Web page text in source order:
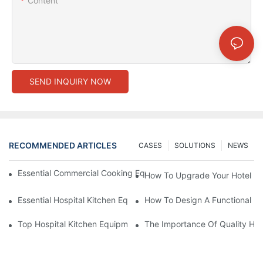
SEND INQUIRY NOW
RECOMMENDED ARTICLES NEWS
SOLUTIONS
CASES
Essential Commercial Cooking Equipment For A Modern Hotel
How To Upgrade Your Hotel
Essential Hospital Kitchen Equipment For Efficient Meal
How To Design A Functional
Top Hospital Kitchen Equipment For Nutrition And Safety
The Importance Of Quality